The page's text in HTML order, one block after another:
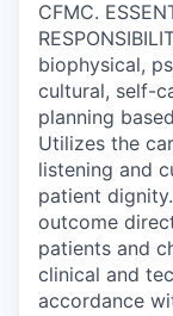
CFMC.
biophysical,
cultural, self-
planning
Utilizes the
listening and
patient
outcome
patients and
clinical and
accordance